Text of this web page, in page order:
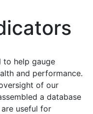
to help gauge
and performance.
of our
a database
useful for